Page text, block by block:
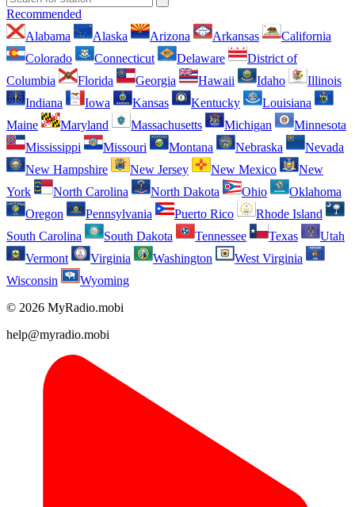
Recommended
Alabama
Alaska Arizona Arkansas
California
Colorado
Connecticut Delaware
District of
Columbia
Florida Georgia Hawaii Idaho
Illinois
Indiana
Iowa Kansas Kentucky
Louisiana
Maine
Maryland Massachusetts Michigan
Minnesota
Mississippi
Missouri Montana Nebraska
Nevada
New Hampshire
New Jersey New Mexico
New
York
North Carolina North Dakota Ohio
Oklahoma
Oregon
Pennsylvania Puerto Rico
Rhode Island
South Carolina
South Dakota Tennessee Texas
Utah
Vermont
Virginia Washington
West Virginia
Wisconsin
Wyoming
© 2026 MyRadio.mobi
help@myradio.mobi